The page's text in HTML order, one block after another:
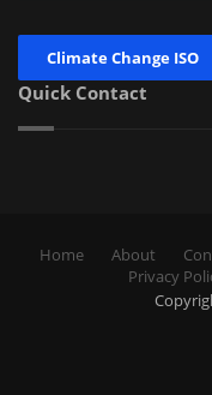
Climate Change ISO
Quick Contact
Home About
Privacy